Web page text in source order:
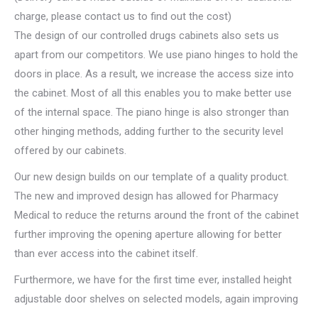
charge, please contact us to find out the cost)
The design of our controlled drugs cabinets also sets us
apart from our competitors. We use piano hinges to hold the
doors in place. As a result, we increase the access size into
the cabinet. Most of all this enables you to make better use
of the internal space. The piano hinge is also stronger than
other hinging methods, adding further to the security level
offered by our cabinets.
Our new design builds on our template of a quality product.
The new and improved design has allowed for Pharmacy
Medical to reduce the returns around the front of the cabinet
further improving the opening aperture allowing for better
than ever access into the cabinet itself.
Furthermore, we have for the first time ever, installed height
adjustable door shelves on selected models, again improving